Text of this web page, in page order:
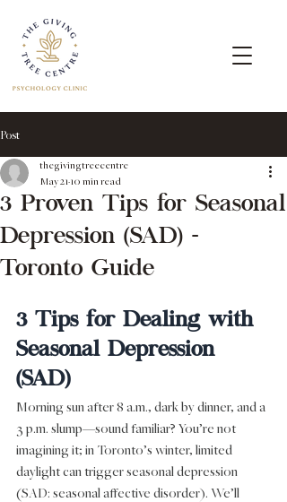
Post
3 Proven Tips for Seasonal
Depression (SAD) -
Toronto Guide
thegivingtreecentre
May 21 10 min read
3 Tips for Dealing with
Seasonal Depression
(SAD)
Morning sun after 8 a.m., dark by dinner, and a
3 p.m. slump—sound familiar? You’re not
imagining it; in Toronto’s winter, limited
daylight can trigger seasonal depression
(SAD: seasonal affective disorder). We’ll